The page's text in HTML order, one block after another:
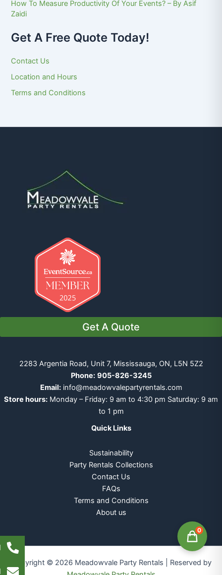
How To Measure Productivity Of Your Events? – By Asif
Zaidi
Get A Free Quote Today!
Contact Us
Location and Hours
Terms and Conditions
Get A Quote
2283 Argentia Road, Unit 7, Mississauga, ON, L5N 5Z2
Phone: 905-826-3245
Email: info@meadowvalepartyrentals.com
Store hours: Monday – Friday: 9 am to 4:30 pm Saturday: 9 am
to 1 pm
Quick Links
Sustainability
Party Rentals Collections
Contact Us
FAQs
Terms and Conditions
About us
Copyright © 2026 Meadowvale Party Rentals | Reserved by
0